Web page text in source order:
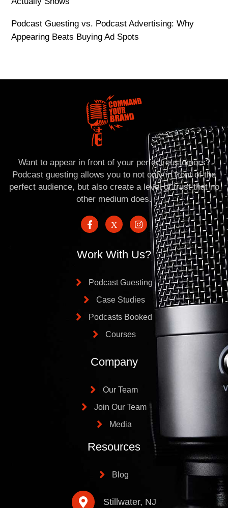
Podcast Guesting vs. Podcast Advertising: Why
Appearing Beats Buying Ad Spots
Want to appear in front of your perfect customers?
Podcast guesting allows you to not only in front of the
perfect audience, but also create a level of trust that no
other medium does.
Work With Us?
Podcast Guesting
Case Studies
Podcasts Booked
Courses
Company
Our Team
Join Our Team
Media
Resources
Blog
Stillwater, NJ